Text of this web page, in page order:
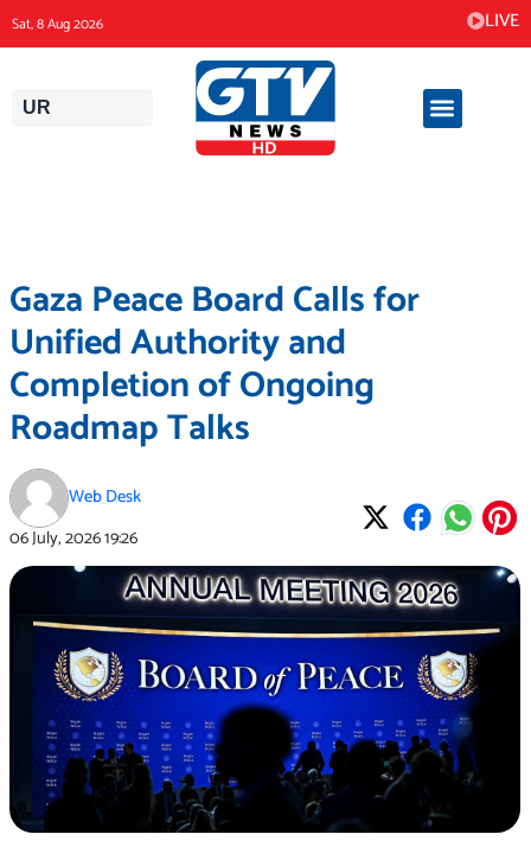
to
content
Sat, 8 Aug 2026 LIVE
UR
Gaza Peace Board Calls for
Unified Authority and
Completion of Ongoing
Roadmap Talks
Web Desk
06 July, 202619:26